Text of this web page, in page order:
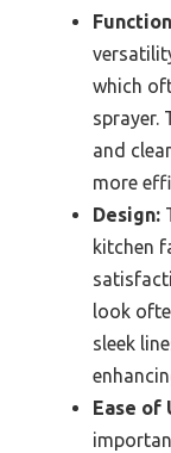
which
sprayer.
and
more
Design:
kitchen
look
sleek
Ease of